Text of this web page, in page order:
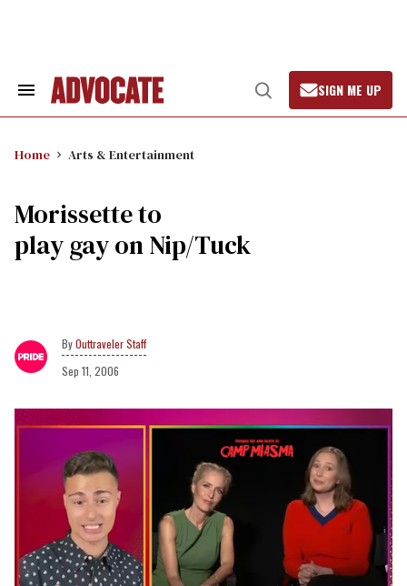
Search
Open
Search
SIGN ME UP
Home Arts & Entertainment
Morissette to
play gay on Nip/Tuck
Outtraveler Staff
Sep 11, 2006